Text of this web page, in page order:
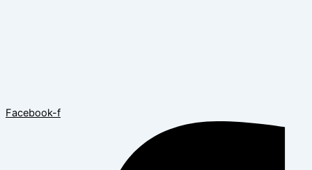
Facebook-f